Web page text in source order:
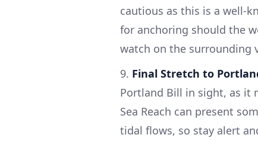
cautious as this is a well-
for anchoring should the
watch on the surrounding
9. Final Stretch to
Portland Bill in sight, as it
Sea Reach can present
tidal flows, so stay alert